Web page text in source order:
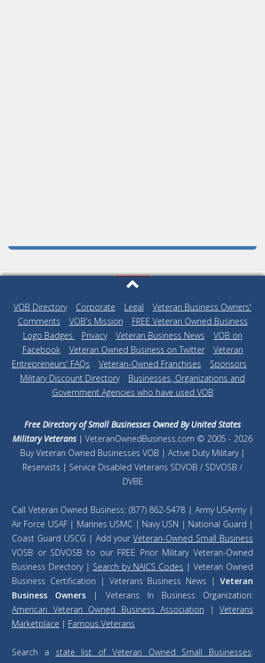
VOB Directory| Corporate Legal
Veteran Business Owners'
Comments
VOB's Mission
FREE Veteran Owned Business
Logo Badges
Privacy| Veteran Business News
VOB on
Facebook| Veteran Owned Business on Twitter| Veteran
Entrepreneurs' FAQs
Veteran-Owned Franchises Sponsors
Military Discount Directory| Businesses, Organizations and
Government Agencies who have used VOB
Free Directory of Small Businesses Owned By United States
Military Veterans | VeteranOwnedBusiness.com © 2005 - 2026
Buy Veteran Owned Businesses VOB | Active Duty Military |
Reservists | Service Disabled Veterans SDVOB / SDVOSB /
DVBE
Call Veteran Owned Business: (877) 862-5478 | Army USArmy |
Air Force USAF | Marines USMC | Navy USN | National Guard |
Coast Guard USCG | Add yourVeteran-Owned Small Business
VOSB or SDVOSB to our FREE Prior Military Veteran-Owned
Business Directory | Search by NAICS Codes | Veteran Owned
Business Certification | Veterans Business News | Veteran
Business Owners | Veterans In Business Organization:
American Veteran Owned Business Association | Veterans
Marketplace | Famous Veterans
Search a state list of Veteran Owned Small Businesses: